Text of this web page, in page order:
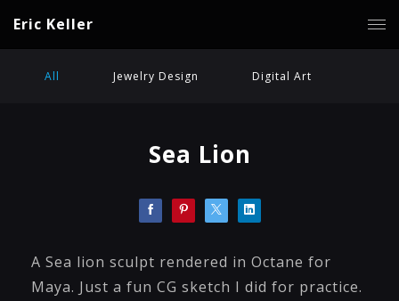
Eric Keller
All Jewelry Design Digital Art
Sea Lion
A Sea lion sculpt rendered in Octane for
Maya. Just a fun CG sketch I did for practice.